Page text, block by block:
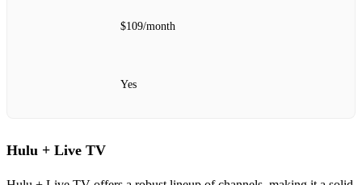
$109/month
Yes
Hulu + Live TV